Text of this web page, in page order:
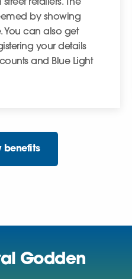
retailers. The
by showing
You can also get
your details
and Blue Light
benefits
Godden